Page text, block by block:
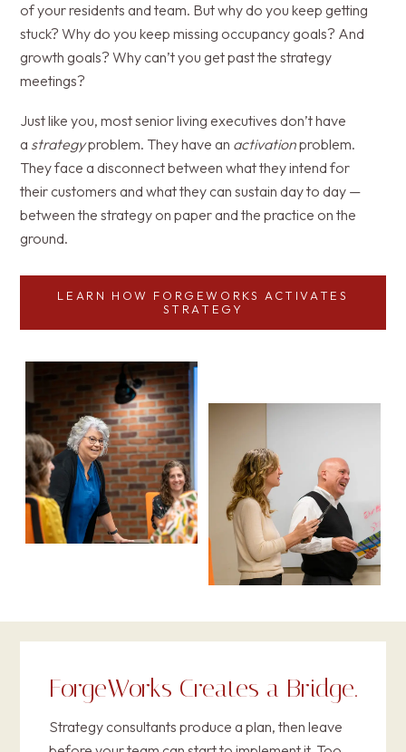
of your residents and team. But why do you keep getting
stuck? Why do you keep missing occupancy goals? And
growth goals? Why can’t you get past the strategy
meetings?
Just like you, most senior living executives don’t have
a strategyproblem. They have an activationproblem.
They face a disconnect between what they intend for
their customers and what they can sustain day to day —
between the strategy on paper and the practice on the
ground.
LEARN HOW FORGEWORKS ACTIVATES
STRATEGY
ForgeWorks Creates a Bridge.
Strategy consultants produce a plan, then leave